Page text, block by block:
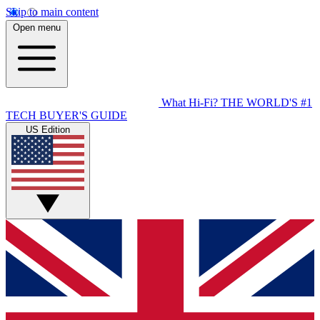
Skip to main content
Open menu
What Hi-Fi? THE WORLD'S #1
TECH BUYER'S GUIDE
US Edition